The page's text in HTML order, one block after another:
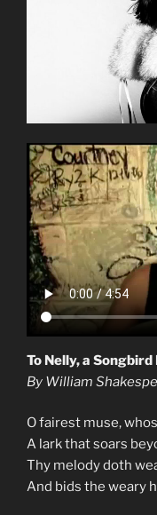
To Nelly, a Songbird
By William
O fairest muse,
A lark that soars
Thy melody doth
And bids the weary